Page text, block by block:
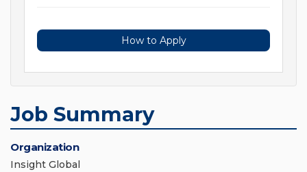
How to Apply
Job Summary
Organization
Insight Global